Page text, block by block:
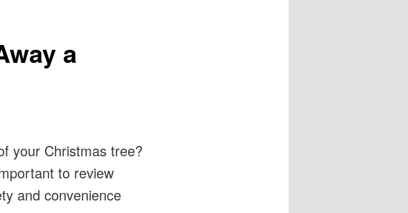
a
your Christmas tree?
to review
and convenience